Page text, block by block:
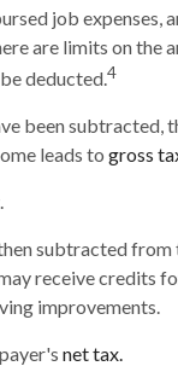
job expenses,
are limits on the
deducted.4
been subtracted,
leads to gross
subtracted from
receive credits
improvements.
net tax.